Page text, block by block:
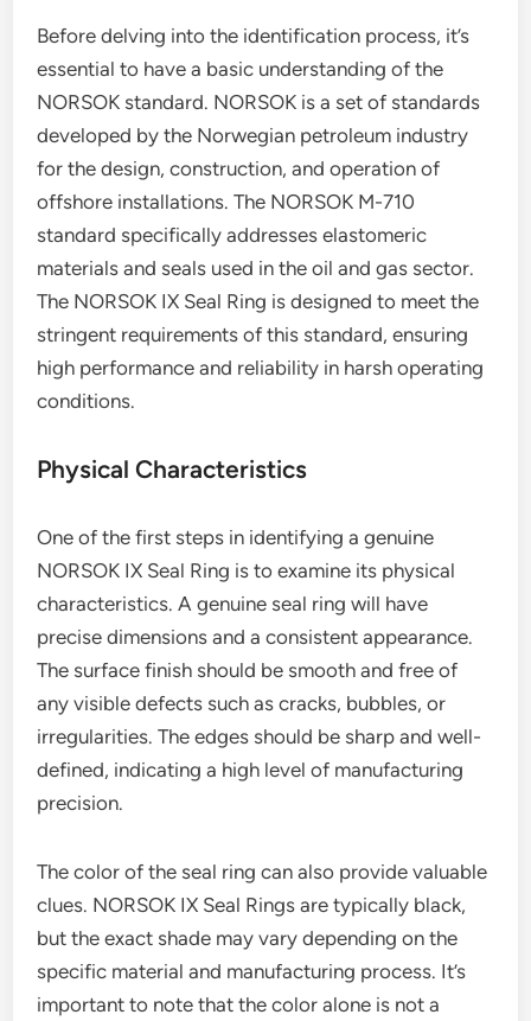
Before delving into the identification process, it’s
essential to have a basic understanding of the
NORSOK standard. NORSOK is a set of standards
developed by the Norwegian petroleum industry
for the design, construction, and operation of
offshore installations. The NORSOK M-710
standard specifically addresses elastomeric
materials and seals used in the oil and gas sector.
The NORSOK IX Seal Ring is designed to meet the
stringent requirements of this standard, ensuring
high performance and reliability in harsh operating
conditions.
Physical Characteristics
One of the first steps in identifying a genuine
NORSOK IX Seal Ring is to examine its physical
characteristics. A genuine seal ring will have
precise dimensions and a consistent appearance.
The surface finish should be smooth and free of
any visible defects such as cracks, bubbles, or
irregularities. The edges should be sharp and well-
defined, indicating a high level of manufacturing
precision.
The color of the seal ring can also provide valuable
clues. NORSOK IX Seal Rings are typically black,
but the exact shade may vary depending on the
specific material and manufacturing process. It’s
important to note that the color alone is not a